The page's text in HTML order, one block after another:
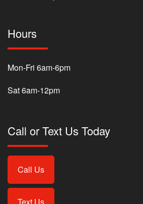
Hours
Mon-Fri 6am-6pm
Sat 6am-12pm
Call or Text Us Today
Call Us